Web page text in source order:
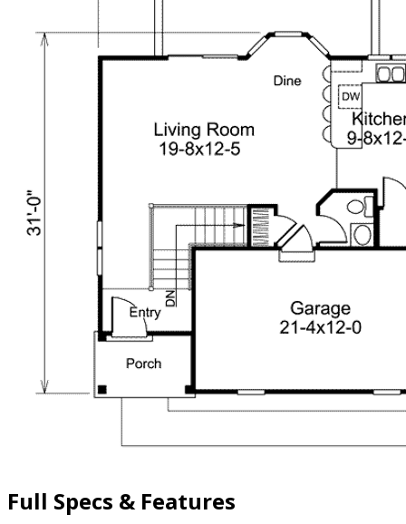
Full Specs & Features